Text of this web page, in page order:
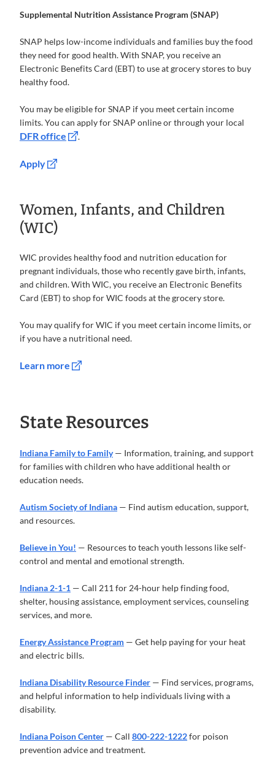
Supplemental Nutrition Assistance Program (SNAP)
SNAP helps low-income individuals and families buy the food
they need for good health. With SNAP, you receive an
Electronic Benefits Card (EBT) to use at grocery stores to buy
healthy food.
You may be eligible for SNAP if you meet certain income
limits. You can apply for SNAP online or through your local
DFR office .
Apply
Women, Infants, and Children
(WIC)
WIC provides healthy food and nutrition education for
pregnant individuals, those who recently gave birth, infants,
and children. With WIC, you receive an Electronic Benefits
Card (EBT) to shop for WIC foods at the grocery store.
You may qualify for WIC if you meet certain income limits, or
if you have a nutritional need.
Learn more
State Resources
Indiana Family to Family— Information, training, and support
for families with children who have additional health or
education needs.
Autism Society of Indiana — Find autism education, support,
and resources.
Believe in You! — Resources to teach youth lessons like self-
control and mental and emotional strength.
Indiana 2-1-1 — Call 211 for 24-hour help finding food,
shelter, housing assistance, employment services, counseling
services, and more.
Energy Assistance Program — Get help paying for your heat
and electric bills.
Indiana Disability Resource Finder — Find services, programs,
and helpful information to help individuals living with a
disability.
Indiana Poison Center — Call 800-222-1222for poison
prevention advice and treatment.